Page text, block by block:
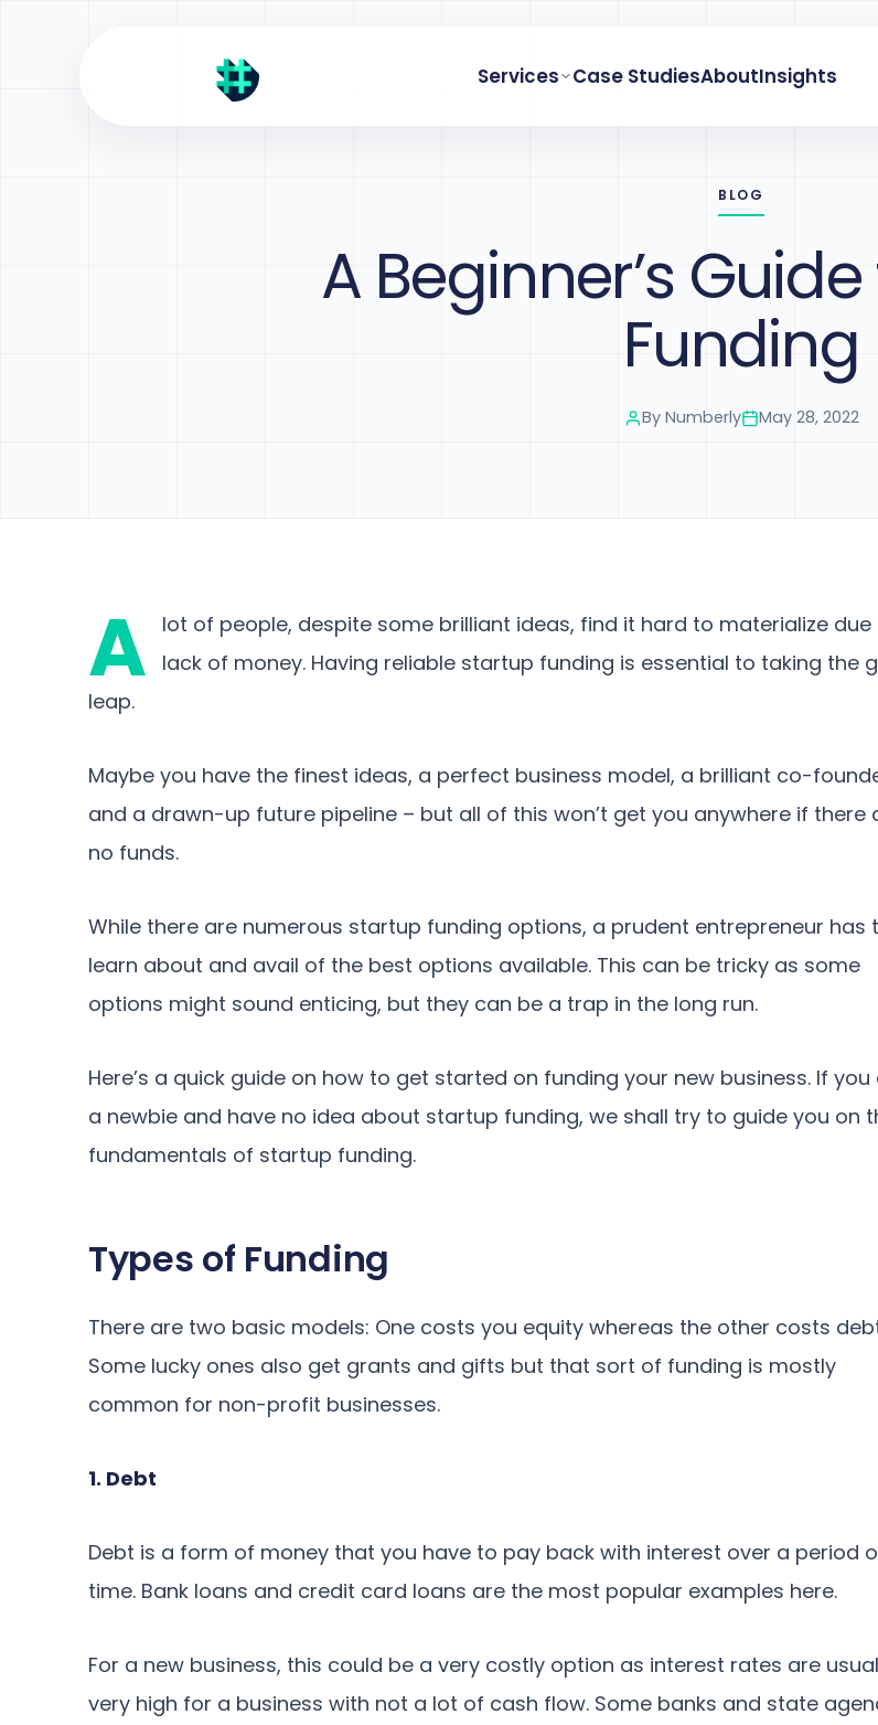
Services Case StudiesAboutInsights
BLOG
A Beginner’s
Funding
By Numberly May 28, 2022
A
lot of people, despite some brilliant ideas, find it hard to materialize due
lack of money. Having reliable startup funding is essential to taking the
leap.
Maybe you have the finest ideas, a perfect business model, a brilliant co-
and a drawn-up future pipeline – but all of this won’t get you anywhere if there
no funds.
While there are numerous startup funding options, a prudent entrepreneur has
learn about and avail of the best options available. This can be tricky as some
options might sound enticing, but they can be a trap in the long run.
Here’s a quick guide on how to get started on funding your new business. If you
a newbie and have no idea about startup funding, we shall try to guide you on
fundamentals of startup funding.
Types of Funding
There are two basic models: One costs you equity whereas the other costs
Some lucky ones also get grants and gifts but that sort of funding is mostly
common for non-profit businesses.
1. Debt
Debt is a form of money that you have to pay back with interest over a period
time. Bank loans and credit card loans are the most popular examples here.
For a new business, this could be a very costly option as interest rates are
very high for a business with not a lot of cash flow. Some banks and state